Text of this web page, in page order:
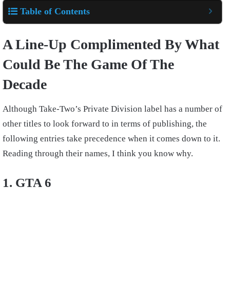
Table of Contents
A Line-Up Complimented By What
Could Be The Game Of The
Decade
Although Take-Two’s Private Division label has a number of
other titles to look forward to in terms of publishing, the
following entries take precedence when it comes down to it.
Reading through their names, I think you know why.
1. GTA 6